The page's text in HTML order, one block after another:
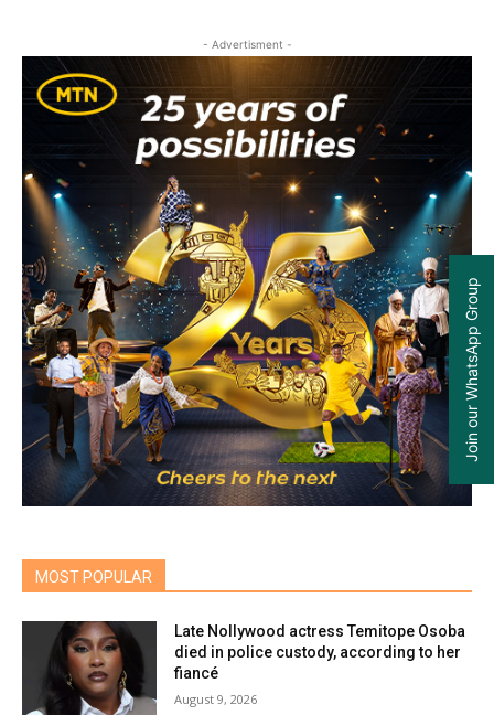
- Advertisment -
MOST POPULAR
Late Nollywood actress Temitope Osoba
died in police custody, according to her
fiancé
August 9, 2026
Join our WhatsApp Group